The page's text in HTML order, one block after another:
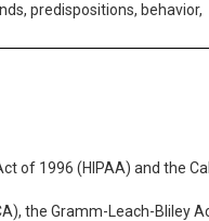
predispositions, behavior,
of 1996 (HIPAA) and the
the Gramm-Leach-Bliley